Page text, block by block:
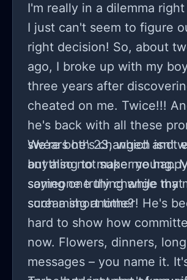
here or if i'm stuck in this
forever.. my nights are
memories replay in an
us celebrating birthdays,
anniversaries without even
time heals, but what's tied
clock? why should i even
remaining stuck in
tainted by betrayal?.
composure while
steps feels absurdly
the upheaval in our life. trust
shattered and heart in
I'm really in a dilemma
I just can't seem to figure
right decision! So, about
ago, I broke up with my
three years after
cheated on me. Twice!!!
he's back with all these
swears he's changed and
anything to make me
someone truly change that
such a short time?
We're both 23, which isn't
but also not super young.
saying one thing while my
screaming another! He's
hard to show how
now. Flowers, dinners,
messages – you name it.